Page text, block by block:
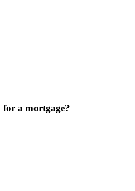
a mortgage?